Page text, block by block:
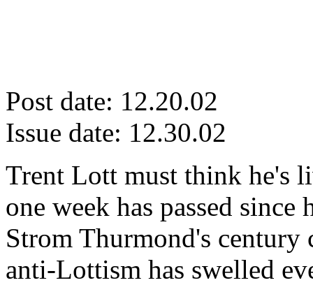
Post date: 12.20.02
Issue date: 12.30.02
Trent Lott must think he's
one week has passed
Strom Thurmond's century
anti-Lottism has swelled